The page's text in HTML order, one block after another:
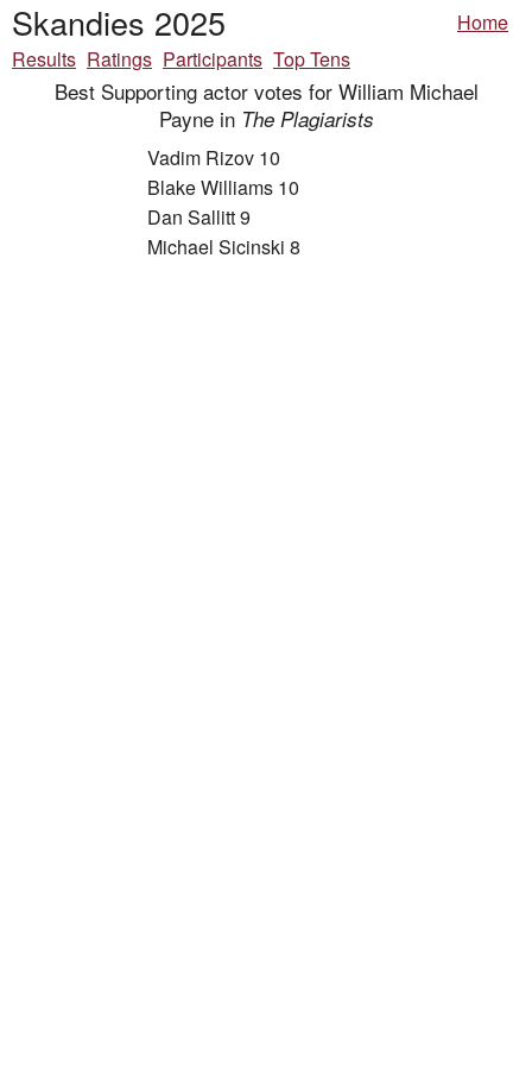
Skandies 2025
Home
Results Ratings Participants Top Tens
Best Supporting actor votes for William Michael
Payne in The Plagiarists
Vadim Rizov 10
Blake Williams 10
Dan Sallitt 9
Michael Sicinski 8